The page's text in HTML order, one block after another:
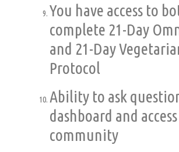
You have access to
complete 21-Day
and 21-Day
Protocol
Ability to ask
dashboard and
community